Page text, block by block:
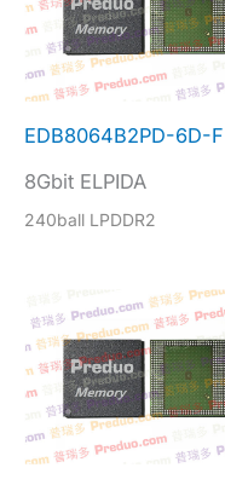
EDB8064B2PD-6D-F
8Gbit ELPIDA
240ball LPDDR2